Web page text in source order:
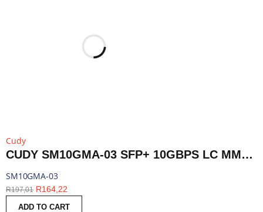
Cudy
CUDY SM10GMA-03 SFP+ 10GBPS LC MMF 300M MODULE | SM10GMA-03
SM10GMA-03
R197,01 R164,22
ADD TO CART